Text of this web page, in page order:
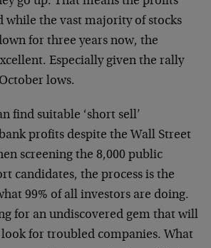
while the vast majority of stocks
for three years now, the
Especially given the rally
lows.
find suitable ‘short sell’
profits despite the Wall Street
screening the 8,000 public
candidates, the process is the
99% of all investors are doing.
for an undiscovered gem that will
for troubled companies. What